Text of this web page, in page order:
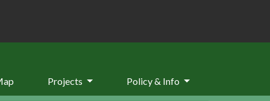
Projects Policy & Info